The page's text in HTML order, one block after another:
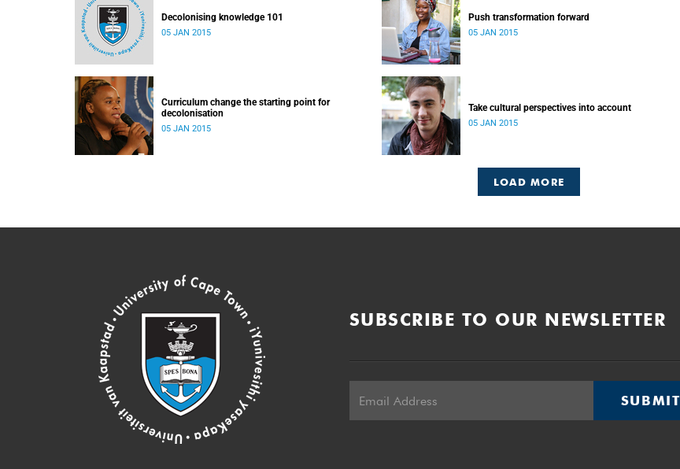
Decolonising knowledge 101
05 JAN 2015
Push transformation forward
05 JAN 2015
Curriculum change the starting point for
decolonisation
05 JAN 2015
Take cultural perspectives into account
05 JAN 2015
LOAD MORE
SUBSCRIBE TO OUR NEWSLETTER
SUBMIT